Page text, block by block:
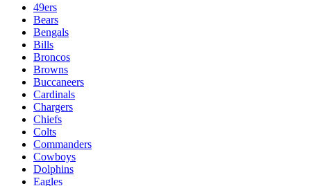
49ers
Bears
Bengals
Bills
Broncos
Browns
Buccaneers
Cardinals
Chargers
Chiefs
Colts
Commanders
Cowboys
Dolphins
Eagles